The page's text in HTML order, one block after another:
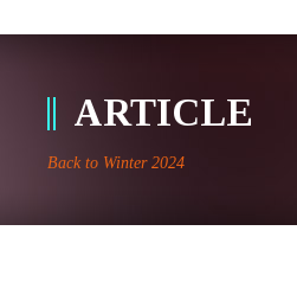
ARTICLE
Back to Winter 2024